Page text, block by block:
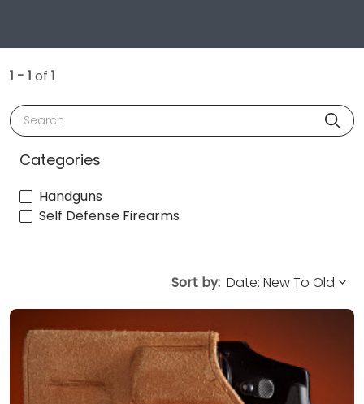
1 - 1 of 1
Search
Categories
Handguns
Self Defense Firearms
Sort by: